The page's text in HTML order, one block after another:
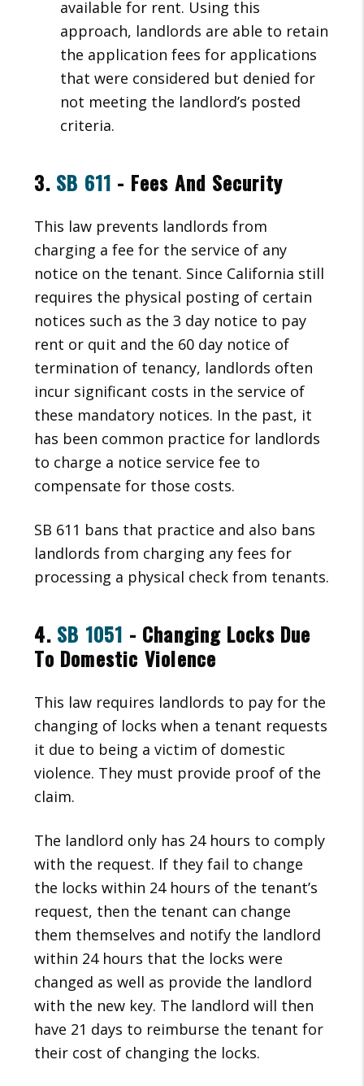
available for rent. Using this
approach, landlords are able to retain
the application fees for applications
that were considered but denied for
not meeting the landlord’s posted
criteria.
3. SB 611 - Fees And Security
This law prevents landlords from
charging a fee for the service of any
notice on the tenant. Since California still
requires the physical posting of certain
notices such as the 3 day notice to pay
rent or quit and the 60 day notice of
termination of tenancy, landlords often
incur significant costs in the service of
these mandatory notices. In the past, it
has been common practice for landlords
to charge a notice service fee to
compensate for those costs.
SB 611 bans that practice and also bans
landlords from charging any fees for
processing a physical check from tenants.
4. SB 1051 - Changing Locks Due
To Domestic Violence
This law requires landlords to pay for the
changing of locks when a tenant requests
it due to being a victim of domestic
violence. They must provide proof of the
claim.
The landlord only has 24 hours to comply
with the request. If they fail to change
the locks within 24 hours of the tenant’s
request, then the tenant can change
them themselves and notify the landlord
within 24 hours that the locks were
changed as well as provide the landlord
with the new key. The landlord will then
have 21 days to reimburse the tenant for
their cost of changing the locks.